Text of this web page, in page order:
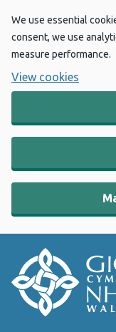
We use essential
consent, we use
measure performance.
View cookies